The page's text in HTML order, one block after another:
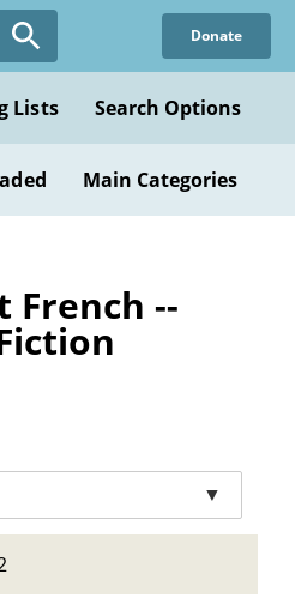
Donate
Lists Search Options
Main Categories
French --
▼